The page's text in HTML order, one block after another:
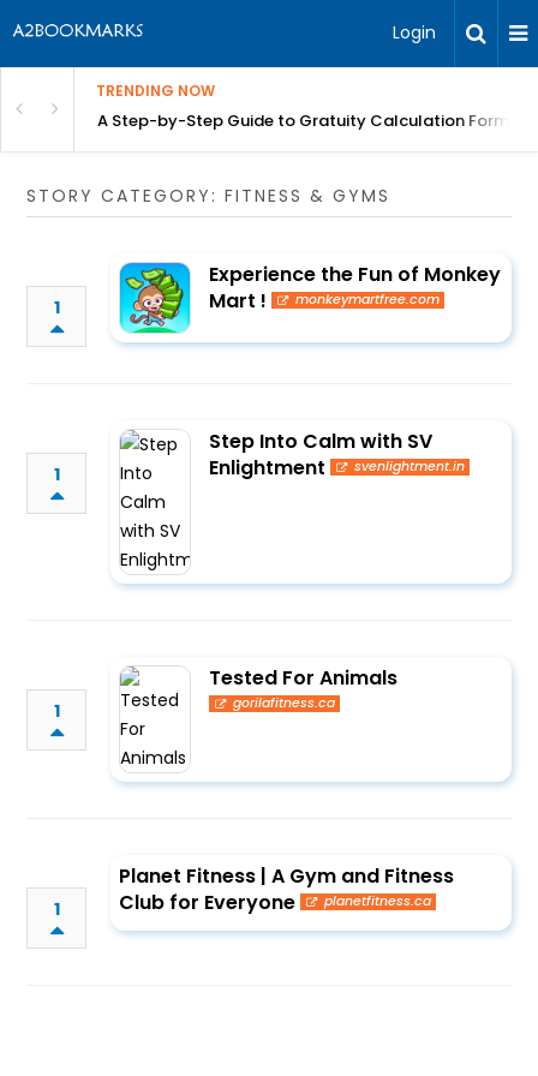
Login
TRENDING NOW
| BITAA Step-by-Step Guide to Gratuity Calculation
STORY CATEGORY: FITNESS & GYMS
1
Experience the Fun of Monkey
Mart !
monkeymartfree.com
1
Step Into Calm with SV
Enlightment
svenlightment.in
1
Tested For Animals
gorilafitness.ca
1
Planet Fitness | A Gym and Fitness
Club for Everyone
planetfitness.ca